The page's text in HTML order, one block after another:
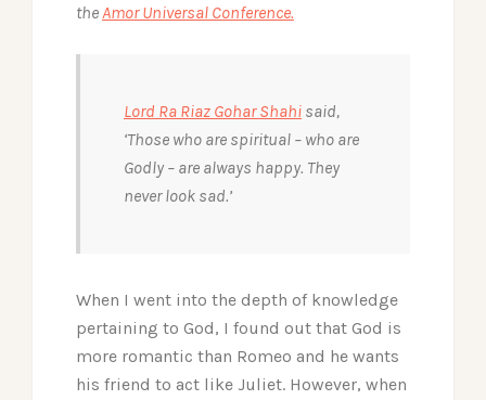
the Amor Universal Conference.
Lord Ra Riaz Gohar Shahi said,
‘Those who are spiritual – who are
Godly – are always happy. They
never look sad.’
When I went into the depth of knowledge
pertaining to God, I found out that God is
more romantic than Romeo and he wants
his friend to act like Juliet. However, when